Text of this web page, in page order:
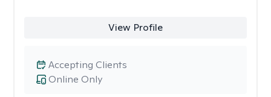
View Profile
Online Only
Accepting Clients